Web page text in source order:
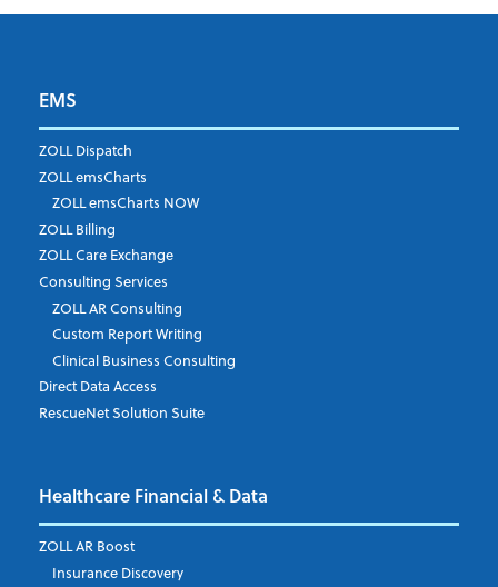
EMS
ZOLL Dispatch
ZOLL emsCharts
ZOLL emsCharts NOW
ZOLL Billing
ZOLL Care Exchange
Consulting Services
ZOLL AR Consulting
Custom Report Writing
Clinical Business Consulting
Direct Data Access
RescueNet Solution Suite
Healthcare Financial & Data
ZOLL AR Boost
Insurance Discovery